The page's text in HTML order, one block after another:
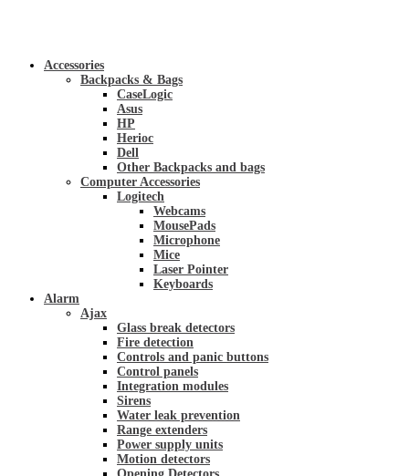
Accessories
Backpacks & Bags
CaseLogic
Asus
HP
Herioc
Dell
Other Backpacks and bags
Computer Accessories
Logitech
Webcams
MousePads
Microphone
Mice
Laser Pointer
Keyboards
Alarm
Ajax
Glass break detectors
Fire detection
Controls and panic buttons
Control panels
Integration modules
Sirens
Water leak prevention
Range extenders
Power supply units
Motion detectors